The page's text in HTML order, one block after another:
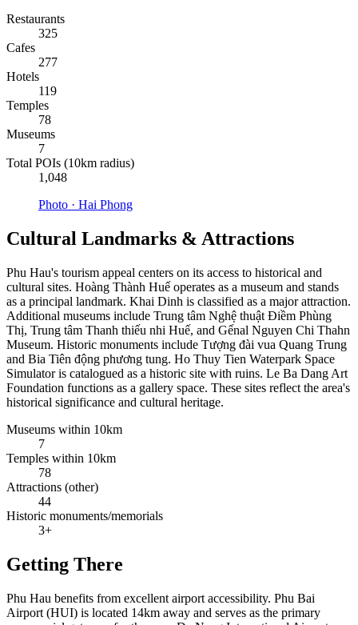
Restaurants
325
Cafes
277
Hotels
119
Temples
78
Museums
7
Total POIs (10km radius)
1,048
Photo · Hai Phong
Cultural Landmarks & Attractions
Phu Hau's tourism appeal centers on its access to historical and
cultural sites. Hoàng Thành Huế operates as a museum and stands
as a principal landmark. Khai Dinh is classified as a major attraction.
Additional museums include Trung tâm Nghệ thuật Điềm Phùng
Thị, Trung tâm Thanh thiếu nhi Huế, and Gểnal Nguyen Chi Thahn
Museum. Historic monuments include Tượng đài vua Quang Trung
and Bia Tiên động phương tung. Ho Thuy Tien Waterpark Space
Simulator is catalogued as a historic site with ruins. Le Ba Dang Art
Foundation functions as a gallery space. These sites reflect the area's
historical significance and cultural heritage.
Museums within 10km
7
Temples within 10km
78
Attractions (other)
44
Historic monuments/memorials
3+
Getting There
Phu Hau benefits from excellent airport accessibility. Phu Bai
Airport (HUI) is located 14km away and serves as the primary